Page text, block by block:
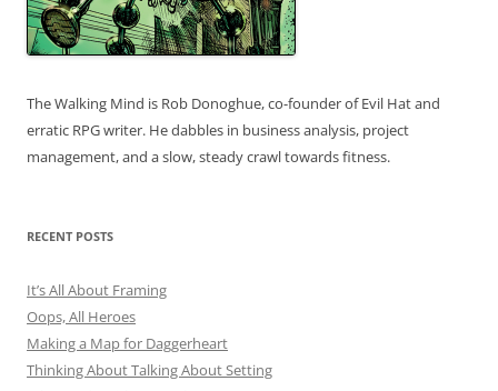
The Walking Mind is Rob Donoghue, co-founder of Evil Hat and
erratic RPG writer. He dabbles in business analysis, project
management, and a slow, steady crawl towards fitness.
RECENT POSTS
It’s All About Framing
Oops, All Heroes
Making a Map for Daggerheart
Thinking About Talking About Setting